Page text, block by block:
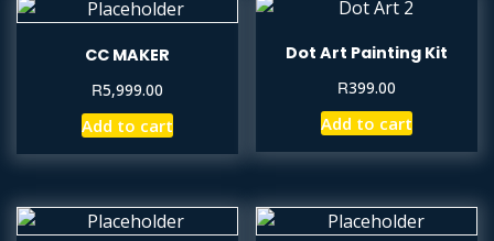
CC MAKER
R5,999.00
Add to cart
Dot Art Painting Kit
R399.00
Add to cart